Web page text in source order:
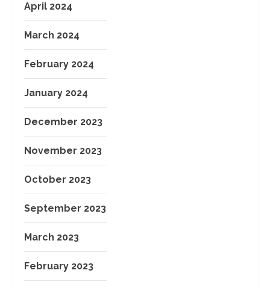
April 2024
March 2024
February 2024
January 2024
December 2023
November 2023
October 2023
September 2023
March 2023
February 2023